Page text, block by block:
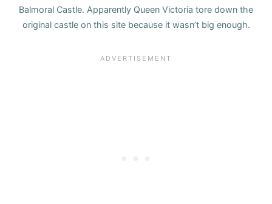
Balmoral Castle. Apparently Queen Victoria tore down the
original castle on this site because it wasn’t big enough.